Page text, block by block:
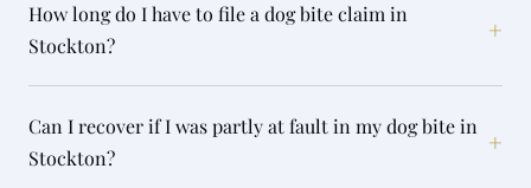
How long do I have to file a dog bite claim in
Stockton?
+
Can I recover if I was partly at fault in my dog bite in
Stockton?
+